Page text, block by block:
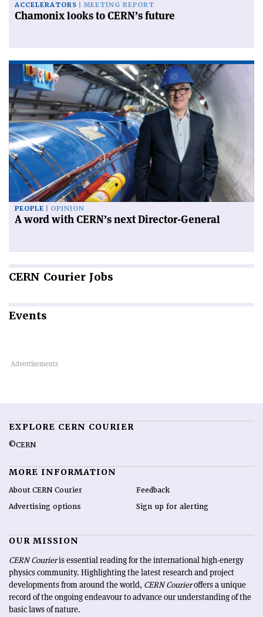
ACCELERATORS MEETING REPORT
Chamonix looks to CERN’s future
PEOPLE OPINION
A word with CERN’s next Director-General
CERN Courier Jobs
Events
EXPLORE CERN COURIER
©CERN
MORE INFORMATION
About CERN Courier
Advertising options
Feedback
Sign up for alerting
OUR MISSION
CERN Courieris essential reading for the international high-energy
physics community. Highlighting the latest research and project
developments from around the world, CERN Courieroffers a unique
record of the ongoing endeavour to advance our understanding of the
basic laws of nature.